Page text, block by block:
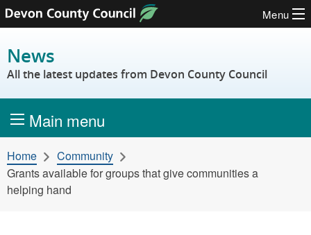
Skip to content
Menu
News
All the latest updates from Devon County Council
Main menu
Home
Community
Grants available for groups that give communities a
helping hand